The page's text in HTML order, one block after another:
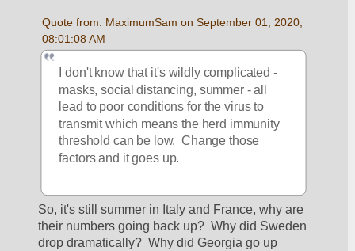
Quote from: MaximumSam on September 01, 2020,
08:01:08 AM
I don't know that it's wildly complicated -
masks, social distancing, summer - all
lead to poor conditions for the virus to
transmit which means the herd immunity
threshold can be low.  Change those
factors and it goes up.
So, it's still summer in Italy and France, why are
their numbers going back up?  Why did Sweden
drop dramatically?  Why did Georgia go up